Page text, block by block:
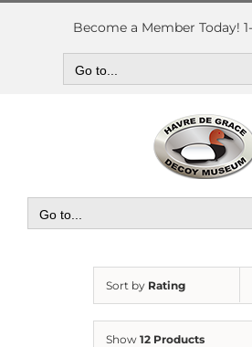
Skip
Become a Member Today!
Go to...
Go to...
Sort by Rating
Show 12 Products